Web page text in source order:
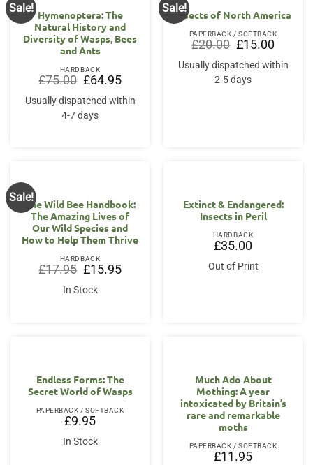
Sale!
Hymenoptera: The
Natural History and
Diversity of Wasps, Bees
and Ants
HARDBACK
£75.00 Original
price
was:
£75.00.
£64.95Current
price
is:
£64.95.
Usually dispatched within
4-7 days
Sale!
Insects of North America
PAPERBACK / SOFTBACK
£20.00 Original
price
was:
£20.00.
£15.00Current
price
is:
£15.00.
Usually dispatched within
2-5 days
Sale!
The Wild Bee Handbook:
The Amazing Lives of
Our Wild Species and
How to Help Them Thrive
HARDBACK
£17.95 Original
price
was:
£17.95.
£15.95Current
price
In Stock
Extinct & Endangered:
Insects in Peril
HARDBACK
£35.00
Out of Print
Endless Forms: The
Secret World of Wasps
PAPERBACK / SOFTBACK
£9.95
In Stock
Much Ado About
Mothing: A year
intoxicated by Britain’s
rare and remarkable
moths
PAPERBACK / SOFTBACK
£11.95